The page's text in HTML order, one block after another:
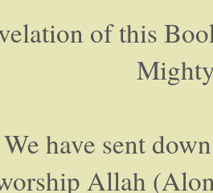
of this
have sent
Allah